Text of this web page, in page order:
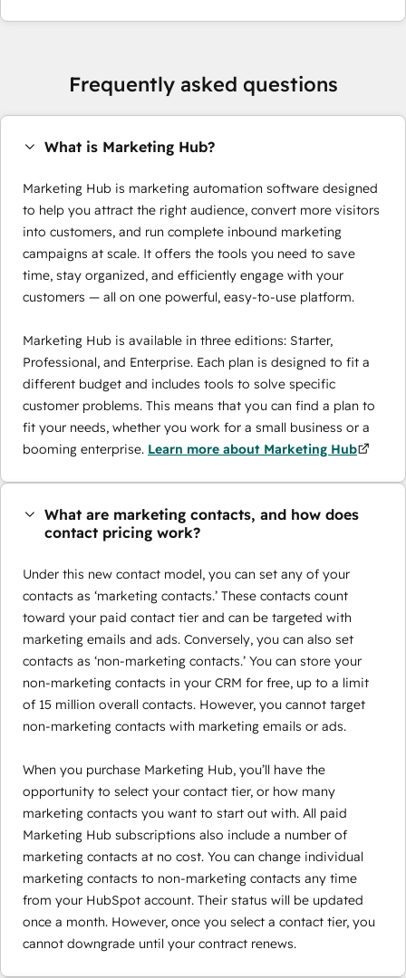
Frequently asked questions
What is Marketing Hub?
Marketing Hub is marketing automation software designed
to help you attract the right audience, convert more visitors
into customers, and run complete inbound marketing
campaigns at scale. It offers the tools you need to save
time, stay organized, and efficiently engage with your
customers — all on one powerful, easy-to-use platform.
Marketing Hub is available in three editions: Starter,
Professional, and Enterprise. Each plan is designed to fit a
different budget and includes tools to solve specific
customer problems. This means that you can find a plan to
fit your needs, whether you work for a small business or a
booming enterprise. Learn more about Marketing Hub
What are marketing contacts, and how does
contact pricing work?
Under this new contact model, you can set any of your
contacts as ‘marketing contacts.’ These contacts count
toward your paid contact tier and can be targeted with
marketing emails and ads. Conversely, you can also set
contacts as ‘non-marketing contacts.’ You can store your
non-marketing contacts in your CRM for free, up to a limit
of 15 million overall contacts. However, you cannot target
non-marketing contacts with marketing emails or ads.
When you purchase Marketing Hub, you’ll have the
opportunity to select your contact tier, or how many
marketing contacts you want to start out with. All paid
Marketing Hub subscriptions also include a number of
marketing contacts at no cost. You can change individual
marketing contacts to non-marketing contacts any time
from your HubSpot account. Their status will be updated
once a month. However, once you select a contact tier, you
cannot downgrade until your contract renews.